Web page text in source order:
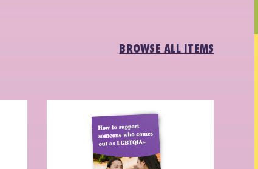
BROWSE ALL ITEMS